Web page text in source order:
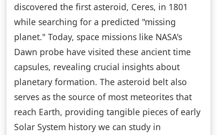
discovered the first asteroid, Ceres, in 1801
while searching for a predicted "missing
planet." Today, space missions like NASA's
Dawn probe have visited these ancient time
capsules, revealing crucial insights about
planetary formation. The asteroid belt also
serves as the source of most meteorites that
reach Earth, providing tangible pieces of early
Solar System history we can study in